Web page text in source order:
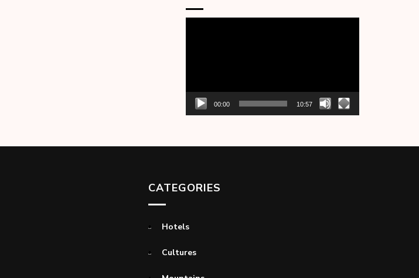
00:00 10:57
CATEGORIES
Hotels
Cultures